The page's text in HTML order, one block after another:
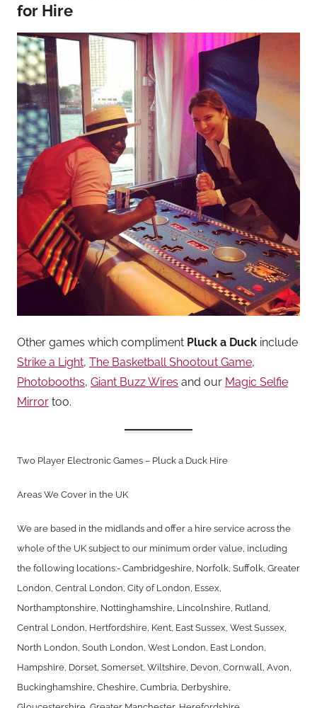
for Hire
Other games which compliment Pluck a Duck include
Strike a Light, The Basketball Shootout Game,
Photobooths, Giant Buzz Wires and our Magic Selfie
Mirror too.
Two Player Electronic Games – Pluck a Duck Hire
Areas We Cover in the UK
We are based in the midlands and offer a hire service across the
whole of the UK subject to our minimum order value, including
the following locations:- Cambridgeshire, Norfolk, Suffolk, Greater
London, Central London, City of London, Essex,
Northamptonshire, Nottinghamshire, Lincolnshire, Rutland,
Central London, Hertfordshire, Kent, East Sussex, West Sussex,
North London, South London, West London, East London,
Hampshire, Dorset, Somerset, Wiltshire, Devon, Cornwall, Avon,
Buckinghamshire, Cheshire, Cumbria, Derbyshire,